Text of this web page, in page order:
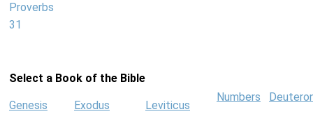
Proverbs
31
Select a Book of the Bible
Genesis Exodus Leviticus
Numbers